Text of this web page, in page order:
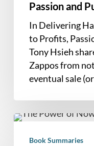
Passion and
In Delivering
to Profits,
Tony Hsieh
Zappos from
eventual sale
Book
Book Summaries